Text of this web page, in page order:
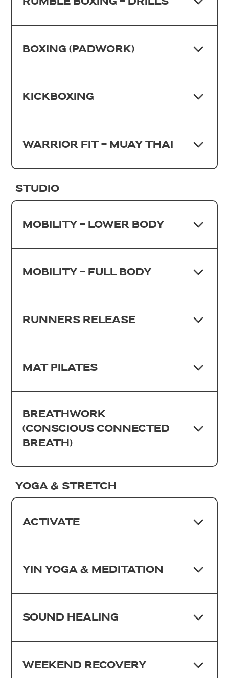
BOXING (PADWORK)
KICKBOXING
WARRIOR FIT - MUAY THAI
STUDIO
MOBILITY - LOWER BODY
MOBILITY - FULL BODY
RUNNERS RELEASE
MAT PILATES
BREATHWORK
(CONSCIOUS CONNECTED
BREATH)
YOGA & STRETCH
ACTIVATE
YIN YOGA & MEDITATION
SOUND HEALING
WEEKEND RECOVERY